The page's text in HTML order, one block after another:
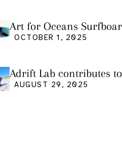
Art for Oceans
Friday Oct 3
OCTOBER 1, 2025
Adrift Lab contributes
event
AUGUST 29, 2025